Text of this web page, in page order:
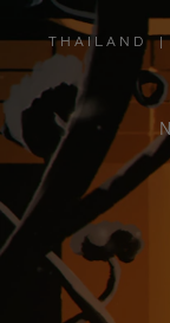
THAILAND
,
PLEASE
SELECT
YOUR
|